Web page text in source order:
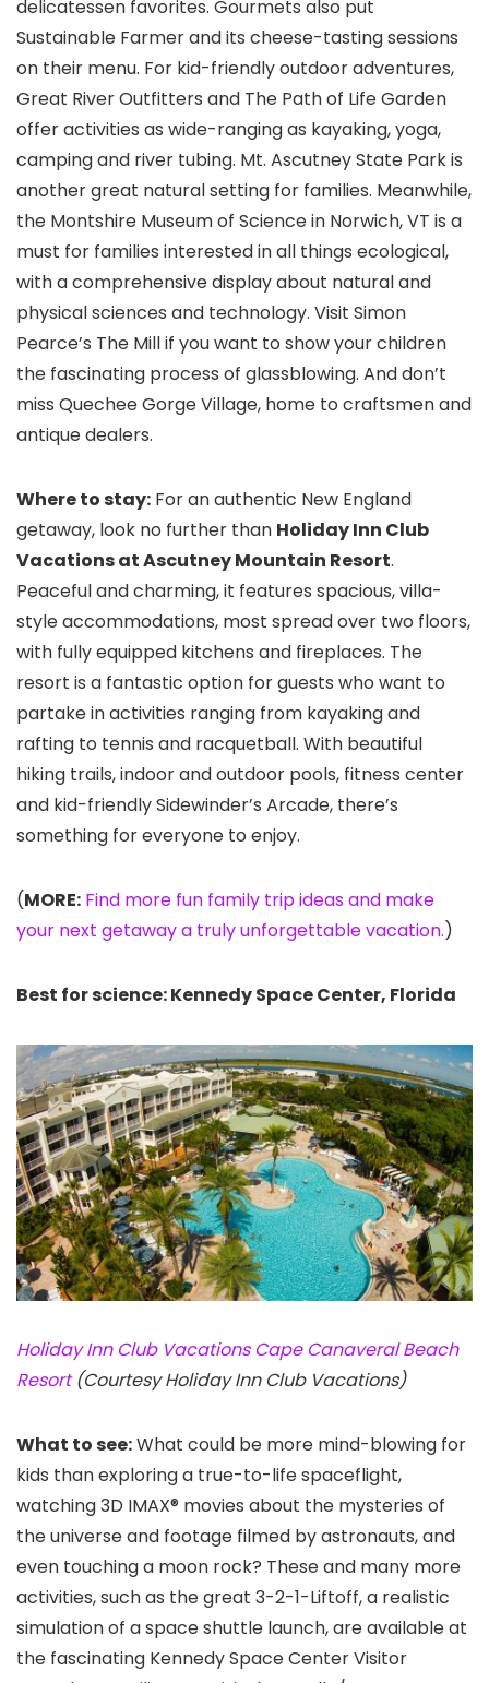
delicatessen favorites. Gourmets also put
Sustainable Farmer and its cheese-tasting sessions
on their menu. For kid-friendly outdoor adventures,
Great River Outfitters and The Path of Life Garden
offer activities as wide-ranging as kayaking, yoga,
camping and river tubing. Mt. Ascutney State Park is
another great natural setting for families. Meanwhile,
the Montshire Museum of Sciencein Norwich, VT is a
must for families interested in all things ecological,
with a comprehensive display about natural and
physical sciences and technology. Visit Simon
Pearce’s The Mill if you want to show your children
the fascinating process of glassblowing. And don’t
miss Quechee Gorge Village, home to craftsmen and
antique dealers.
Where to stay: For an authentic New England
getaway, look no further than Holiday Inn Club
Vacations at Ascutney Mountain Resort.
Peaceful and charming, it features spacious, villa-
style accommodations, most spread over two floors,
with fully equipped kitchens and fireplaces. The
resort is a fantastic option for guests who want to
partake in activities ranging from kayaking and
rafting to tennis and racquetball. With beautiful
hiking trails, indoor and outdoor pools, fitness center
and kid-friendly Sidewinder’s Arcade, there’s
something for everyone to enjoy.
(MORE: Find more fun family trip ideas and make
your next getaway a truly unforgettable vacation.)
Best for science: Kennedy Space Center, Florida
Holiday Inn Club Vacations Cape Canaveral Beach
Resort(Courtesy Holiday Inn Club Vacations)
What to see:What could be more mind-blowing for
kids than exploring a true-to-life spaceflight,
watching 3D IMAX® movies about the mysteries of
the universe and footage filmed by astronauts, and
even touching a moon rock? These and many more
activities, such as the great 3-2-1-Liftoff, a realistic
simulation of a space shuttle launch, are available at
the fascinating Kennedy Space CenterVisitor